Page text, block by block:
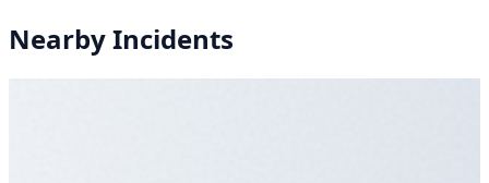
Nearby Incidents